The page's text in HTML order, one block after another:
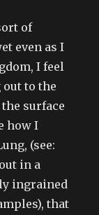
of
even as I
I feel
to the
surface
how I
(see:
in a
ingrained
that